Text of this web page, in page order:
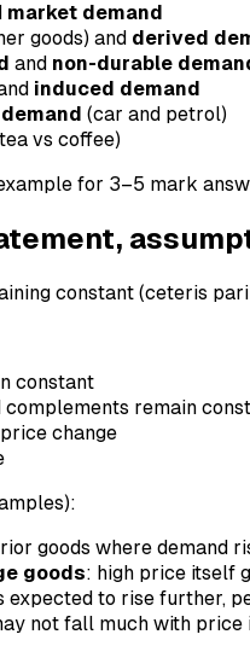
market demand
goods) and derived
and non-durable
induced demand
(car and petrol)
vs coffee)
for 3–5 mark
constant (ceteris
constant
remain
change
goods where demand
goods: high price itself
expected to rise further,
not fall much with price